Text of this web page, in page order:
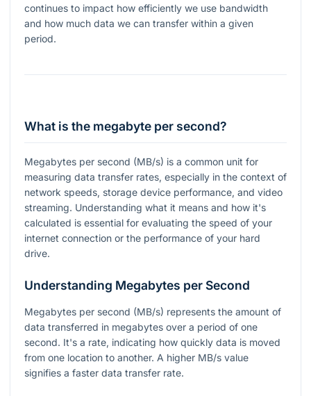
continues to impact how efficiently we use bandwidth
and how much data we can transfer within a given
period.
What is the megabyte per second?
Megabytes per second (MB/s) is a common unit for
measuring data transfer rates, especially in the context of
network speeds, storage device performance, and video
streaming. Understanding what it means and how it's
calculated is essential for evaluating the speed of your
internet connection or the performance of your hard
drive.
Understanding Megabytes per Second
Megabytes per second (MB/s) represents the amount of
data transferred in megabytes over a period of one
second. It's a rate, indicating how quickly data is moved
from one location to another. A higher MB/s value
signifies a faster data transfer rate.